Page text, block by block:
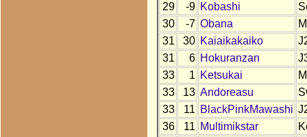
29
-9 Kobashi
30
-7 Obana
31
30 Kaiaikakaiko
31
6 Hokuranzan
33
1 Ketsukai
33
13 Andoreasu
33
11 BlackPinkMawashi
36
11 Multimikstar